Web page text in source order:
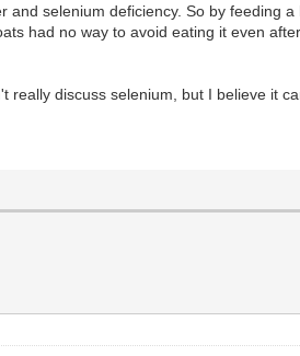
selenium deficiency. So by feeding
had no way to avoid eating it even
discuss selenium, but I believe it